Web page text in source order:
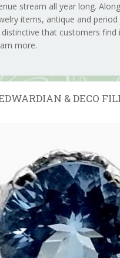
stream all year long.
items, antique and
that customers find
more.
& DECO